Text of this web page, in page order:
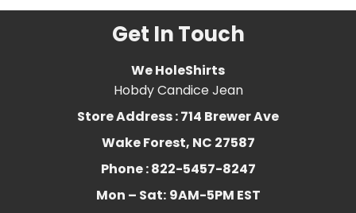
Get In Touch
We HoleShirts
Hobdy Candice Jean
Store Address : 714 Brewer Ave
Wake Forest, NC 27587
Phone : 822-5457-8247
Mon – Sat: 9AM-5PM EST